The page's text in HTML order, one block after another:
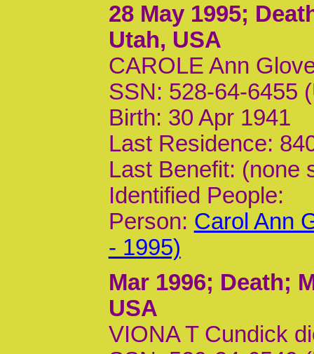
28 May 1995;
Utah, USA
CAROLE Ann
SSN: 528-64-6455
Birth: 30 Apr 1941
Last Residence:
Last Benefit: (none
Identified People:
Person: Carol Ann
- 1995)
Mar 1996; Death;
USA
VIONA T Cundick